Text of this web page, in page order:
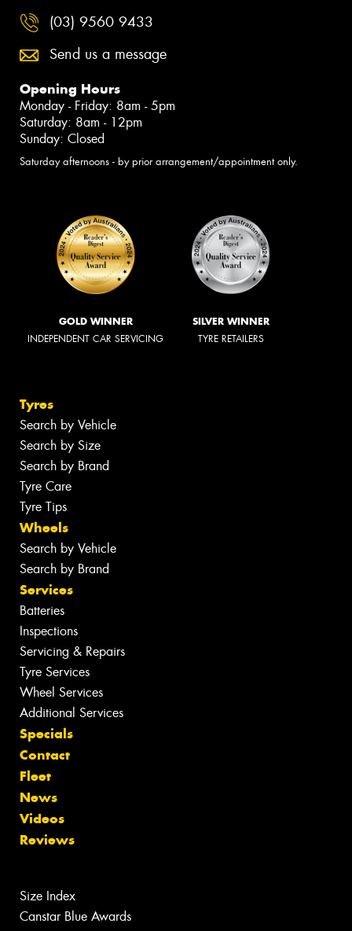
(03) 9560 9433
Send us a message
Opening Hours
Monday - Friday: 8am - 5pm
Saturday: 8am - 12pm
Sunday: Closed
Saturday afternoons - by prior arrangement/appointment only.
GOLD WINNER
INDEPENDENT CAR SERVICING
SILVER WINNER
TYRE RETAILERS
Tyres
Search by Vehicle
Search by Size
Search by Brand
Tyre Care
Tyre Tips
Wheels
Search by Vehicle
Search by Brand
Services
Batteries
Inspections
Servicing & Repairs
Tyre Services
Wheel Services
Additional Services
Specials
Contact
Fleet
News
Videos
Reviews
Size Index
Canstar Blue Awards